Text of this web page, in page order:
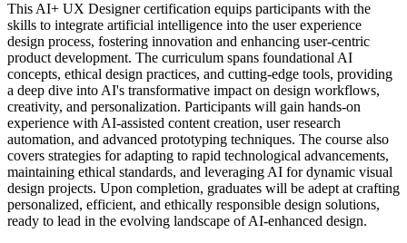
This AI+ UX Designer certification equips participants with the
skills to integrate artificial intelligence into the user experience
design process, fostering innovation and enhancing user-centric
product development. The curriculum spans foundational AI
concepts, ethical design practices, and cutting-edge tools, providing
a deep dive into AI's transformative impact on design workflows,
creativity, and personalization. Participants will gain hands-on
experience with AI-assisted content creation, user research
automation, and advanced prototyping techniques. The course also
covers strategies for adapting to rapid technological advancements,
maintaining ethical standards, and leveraging AI for dynamic visual
design projects. Upon completion, graduates will be adept at crafting
personalized, efficient, and ethically responsible design solutions,
ready to lead in the evolving landscape of AI-enhanced design.